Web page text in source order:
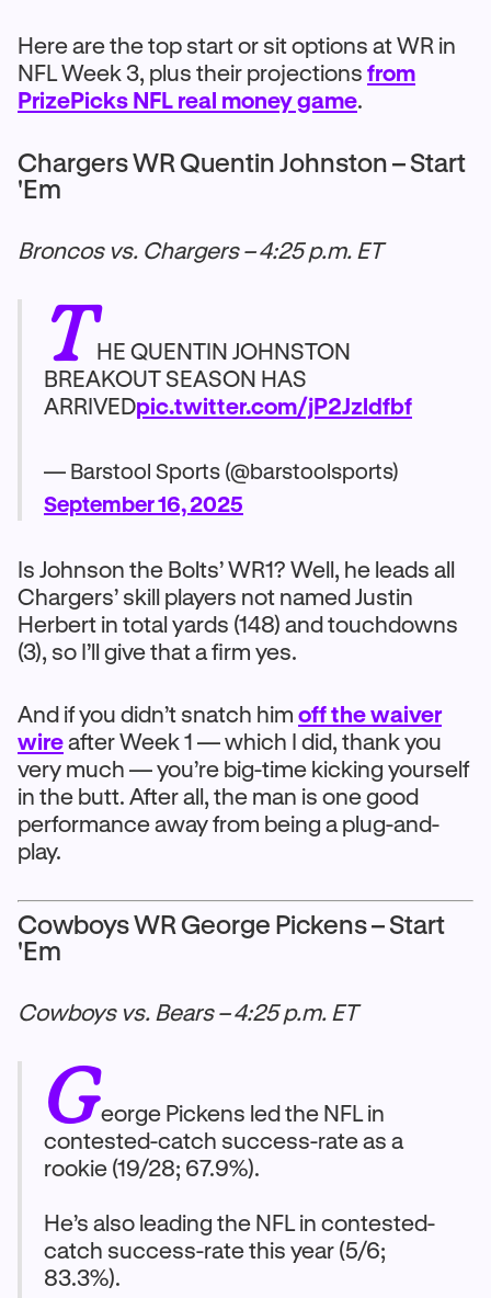
Here are the top start or sit options at WR in
NFL Week 3, plus their projections from
PrizePicks NFL real money game.
Chargers WR Quentin Johnston – Start
'Em
Broncos vs. Chargers – 4:25 p.m. ET
THE QUENTIN JOHNSTON
BREAKOUT SEASON HAS
ARRIVEDpic.twitter.com/jP2Jzldfbf
— Barstool Sports (@barstoolsports)
September 16, 2025
Is Johnson the Bolts’ WR1? Well, he leads all
Chargers’ skill players not named Justin
Herbert in total yards (148) and touchdowns
(3), so I’ll give that a firm yes.
And if you didn’t snatch him off the waiver
wireafter Week 1 — which I did, thank you
very much — you’re big-time kicking yourself
in the butt. After all, the man is one good
performance away from being a plug-and-
play.
Cowboys WR George Pickens – Start
'Em
Cowboys vs. Bears – 4:25 p.m. ET
George Pickens led the NFL in
contested-catch success-rate as a
rookie (19/28; 67.9%).
He’s also leading the NFL in contested-
catch success-rate this year (5/6;
83.3%).